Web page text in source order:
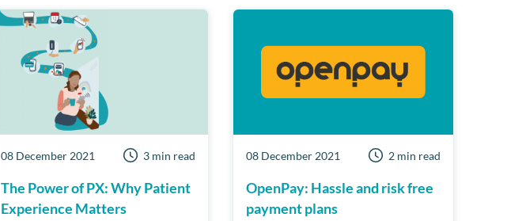
08 December 2021 3 min read
The Power of PX: Why Patient
Experience Matters
08 December 2021 2 min read
OpenPay: Hassle and risk free
payment plans